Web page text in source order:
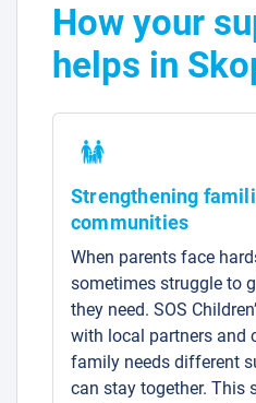
How your
helps in
Strengthening
communities
When parents face
sometimes struggle to
they need. SOS
with local partners and
family needs different
can stay together. This